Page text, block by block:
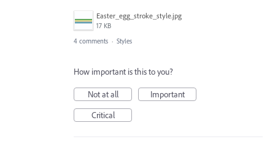
Easter_egg_stroke_style.jpg
17 KB
4 comments · Styles
How important is this to you?
Not at all
Important
Critical